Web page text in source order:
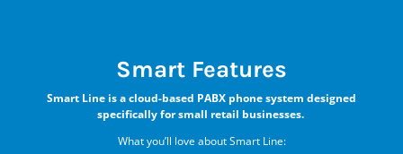
Smart Features
Smart Line is a cloud-based PABX phone system designed
specifically for small retail businesses.
What you’ll love about Smart Line: